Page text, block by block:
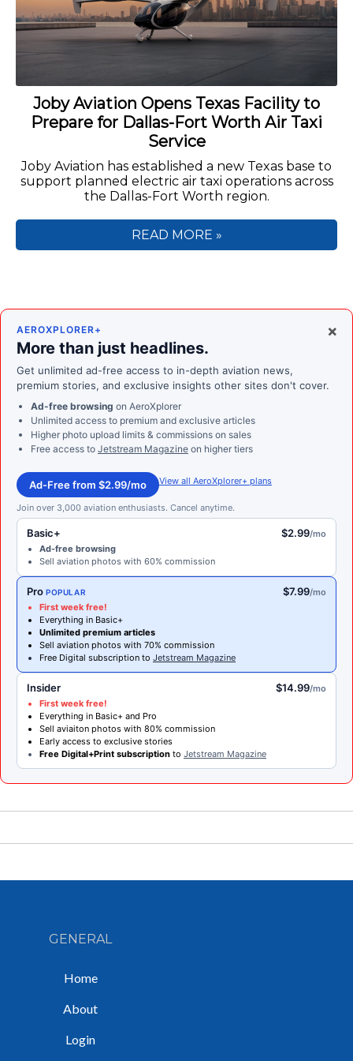
Joby Aviation Opens Texas Facility to
Prepare for Dallas-Fort Worth Air Taxi
Service
Joby Aviation has established a new Texas base to
support planned electric air taxi operations across
the Dallas-Fort Worth region.
READ MORE »
×
AEROXPLORER+
More than just headlines.
Get unlimited ad-free access to in-depth aviation news,
premium stories, and exclusive insights other sites don't cover.
Ad-free browsing on AeroXplorer
Unlimited access to premium and exclusive articles
Higher photo upload limits & commissions on sales
Free access to Jetstream Magazine on higher tiers
Ad-Free from $2.99/mo View all AeroXplorer+ plans
Join over 3,000 aviation enthusiasts. Cancel anytime.
Basic+ $2.99/mo
Ad-free browsing
Sell aviation photos with 60% commission
Pro POPULAR $7.99/mo
First week free!
Everything in Basic+
Unlimited premium articles
Sell aviation photos with 70% commission
Free Digital subscription to Jetstream Magazine
Insider $14.99/mo
First week free!
Everything in Basic+ and Pro
Sell aviaiton photos with 80% commission
Early access to exclusive stories
Free Digital+Print subscription to Jetstream Magazine
GENERAL
Home
About
Login